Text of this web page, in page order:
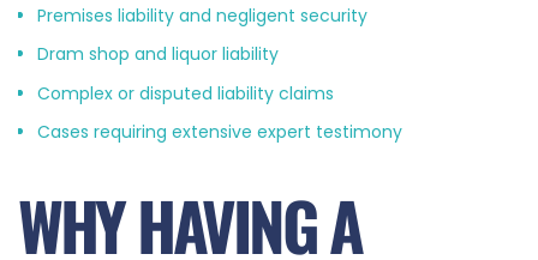
Premises liability and negligent security
Dram shop and liquor liability
Complex or disputed liability claims
Cases requiring extensive expert testimony
WHY HAVING A